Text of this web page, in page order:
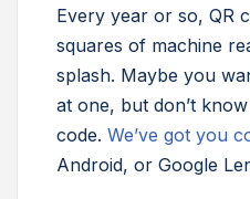
Every year or so, QR
squares of machine
splash. Maybe you
at one, but don’t
code. We’ve got you
Android, or Google